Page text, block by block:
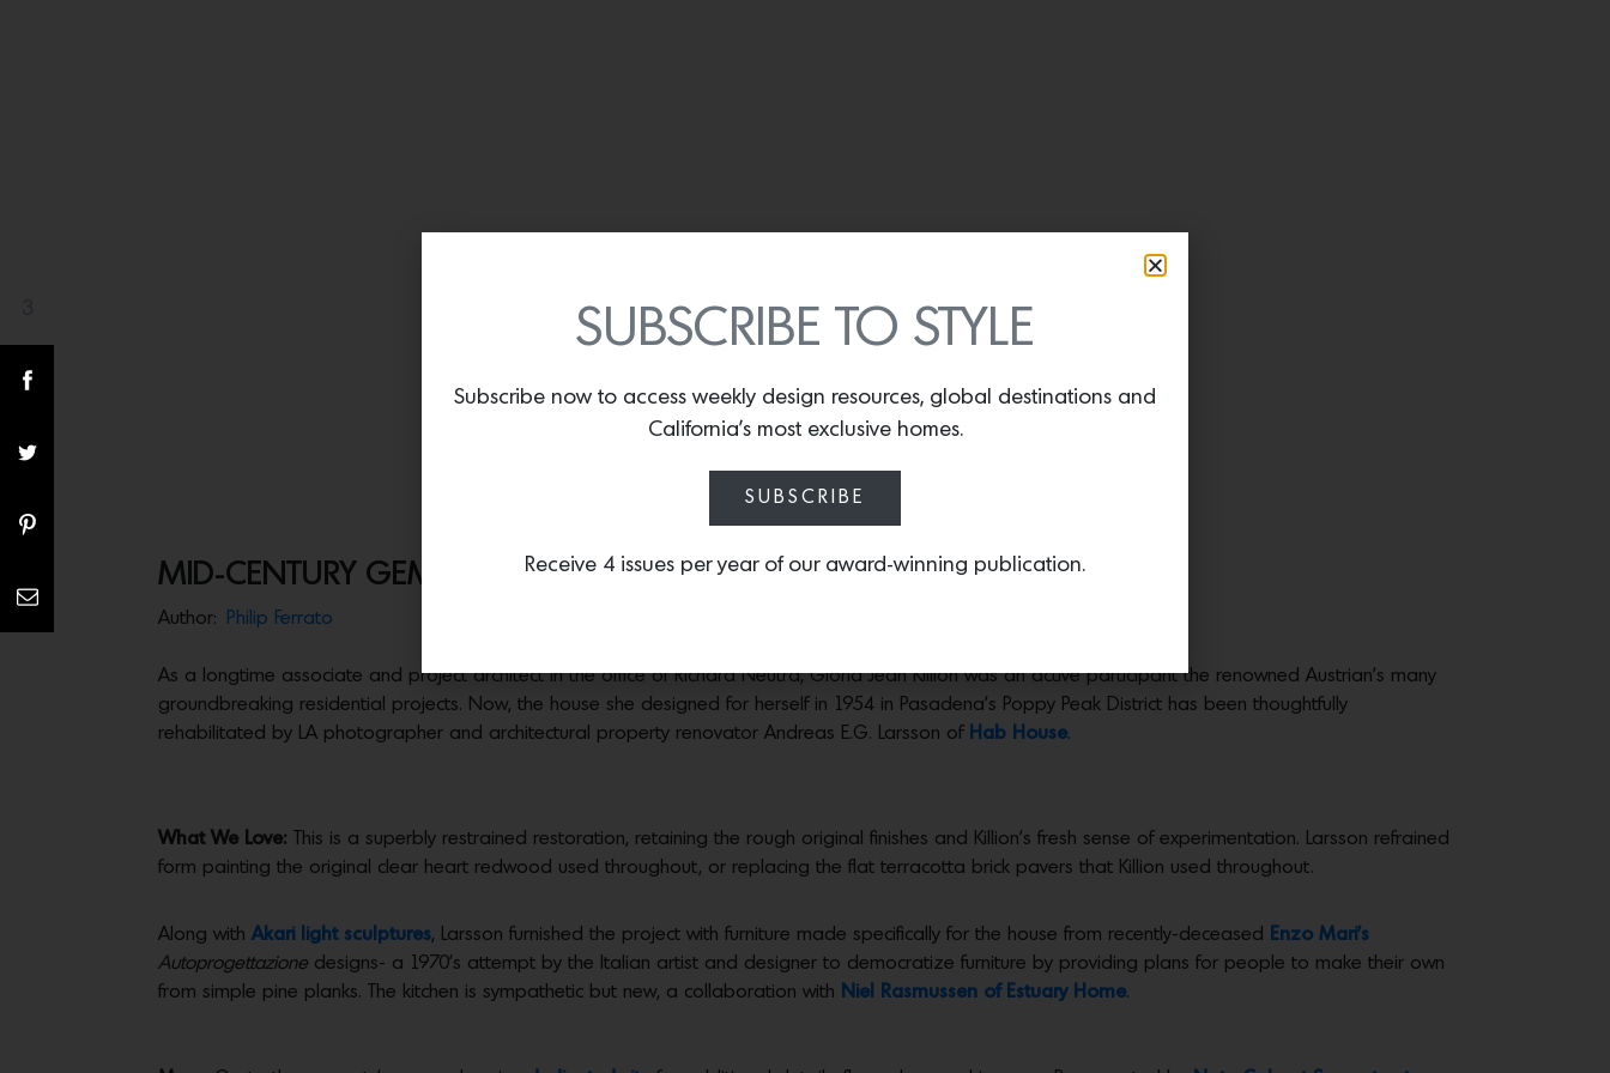
MID-CENTURY GEM IN POPPY PEAK, $1.55M
Author: Philip Ferrato
As a longtime associate and project architect in the office of Richard Neutra, Gloria Jean Killion was an active participant the renowned Austrian’s many
groundbreaking residential projects. Now, the house she designed for herself in 1954 in Pasadena’s Poppy Peak District has been thoughtfully
rehabilitated by LA photographer and architectural property renovator Andreas E.G. Larsson of Hab House.
What We Love: This is a superbly restrained restoration, retaining the rough original finishes and Killion’s fresh sense of experimentation. Larsson refrained
form painting the original clear heart redwood used throughout, or replacing the flat terracotta brick pavers that Killion used throughout.
Along with Akari light sculptures, Larsson furnished the project with furniture made specifically for the house from recently-deceased
Enzo Mari’s
Autoprogettazione designs- a 1970’s attempt by the Italian artist and designer to democratize furniture by providing plans for people to make their own
from simple pine planks. The kitchen is sympathetic but new, a collaboration with Niel Rasmussen of Estuary Home.
SUBSCRIBE TO STYLE
Subscribe now to access weekly design resources, global destinations and
California’s most exclusive homes.
SUBSCRIBE
Receive 4 issues per year of our award-winning publication.